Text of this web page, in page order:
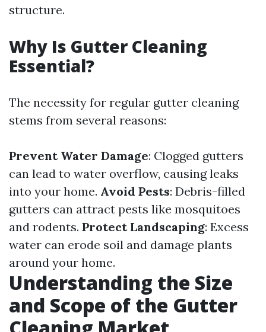
structure.
Why Is Gutter Cleaning
Essential?
The necessity for regular gutter cleaning
stems from several reasons:
Prevent Water Damage: Clogged gutters
can lead to water overflow, causing leaks
into your home. Avoid Pests: Debris-filled
gutters can attract pests like mosquitoes
and rodents. Protect Landscaping: Excess
water can erode soil and damage plants
around your home.
Understanding the Size
and Scope of the Gutter